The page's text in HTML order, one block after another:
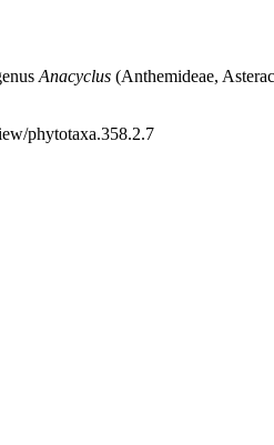
Anacyclus (Anthemideae,
phytotaxa.358.2.7